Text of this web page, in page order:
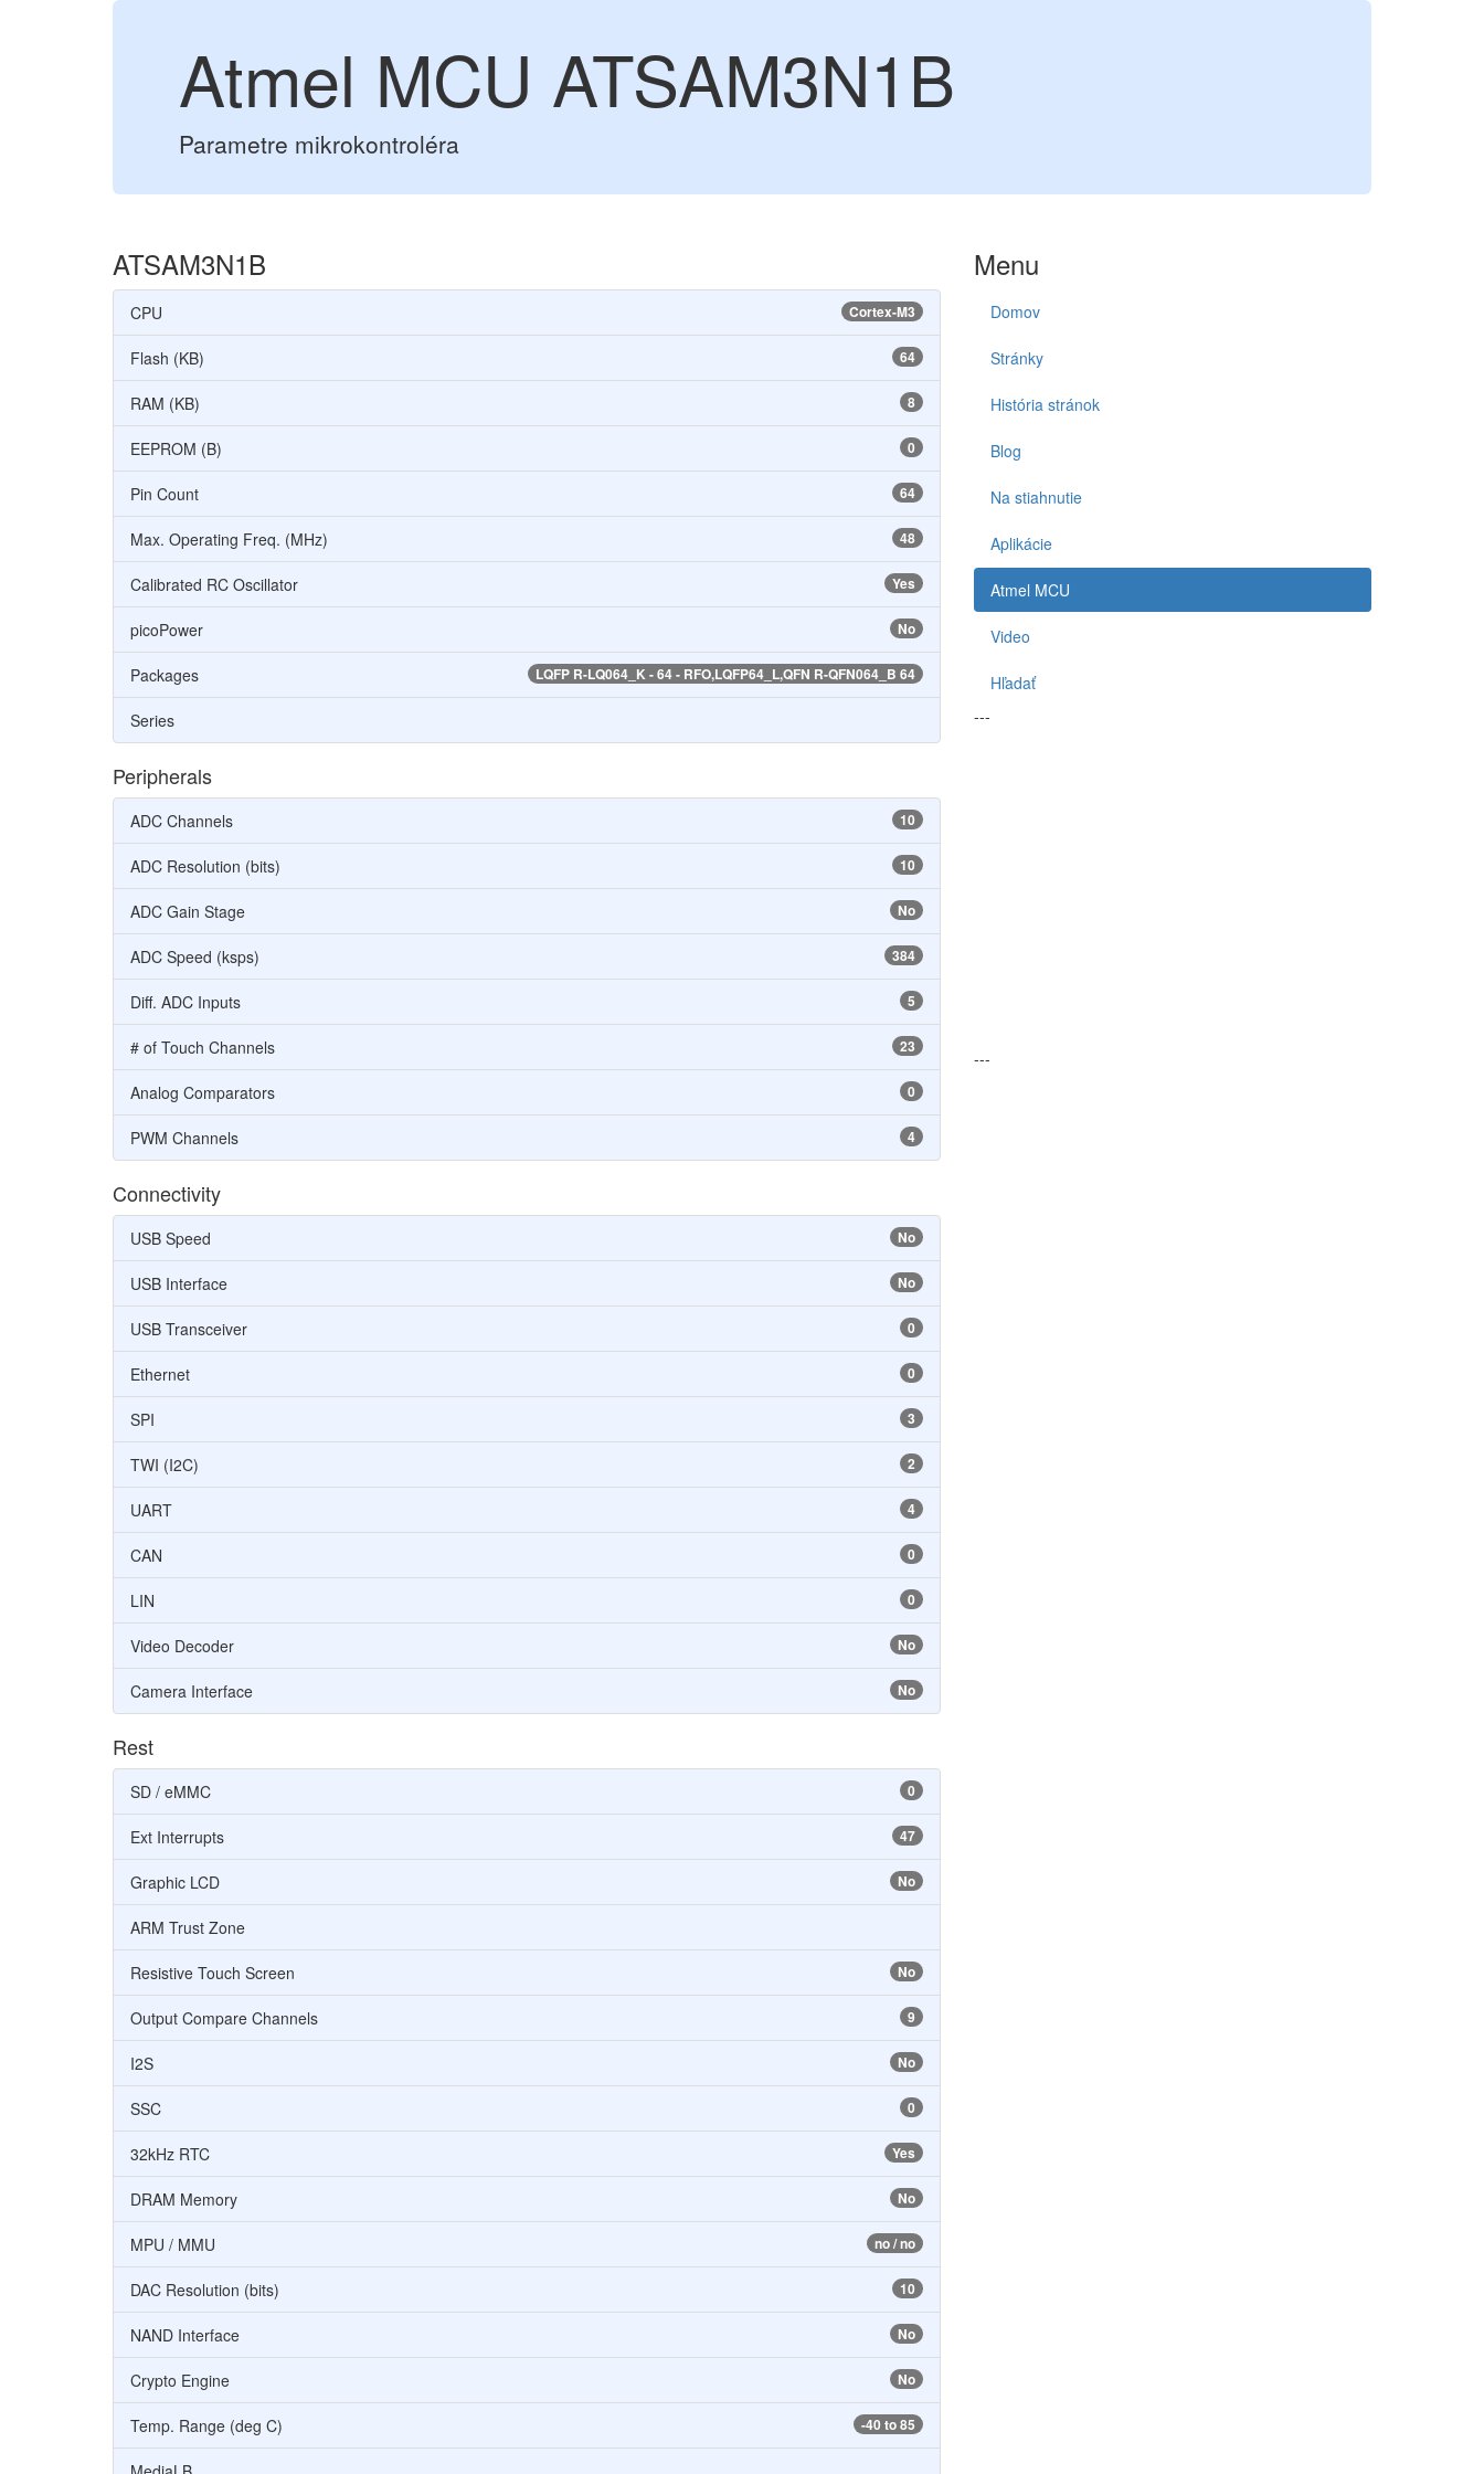
Atmel MCU ATSAM3N1B
Parametre mikrokontroléra
ATSAM3N1B
Cortex-M3
CPU
64
Flash (KB)
8
RAM (KB)
0
EEPROM (B)
64
Pin Count
48
Max. Operating Freq. (MHz)
Yes
Calibrated RC Oscillator
No
picoPower
LQFP R-LQ064_K - 64 - RFO,LQFP64_L,QFN R-QFN064_B 64
Packages
Series
Peripherals
10
ADC Channels
10
ADC Resolution (bits)
No
ADC Gain Stage
384
ADC Speed (ksps)
5
Diff. ADC Inputs
23
# of Touch Channels
0
Analog Comparators
4
PWM Channels
Connectivity
No
USB Speed
No
USB Interface
0
USB Transceiver
0
Ethernet
3
SPI
2
TWI (I2C)
4
UART
0
CAN
0
LIN
No
Video Decoder
No
Camera Interface
Rest
0
SD / eMMC
47
Ext Interrupts
No
Graphic LCD
ARM Trust Zone
No
Resistive Touch Screen
9
Output Compare Channels
No
I2S
0
SSC
Yes
32kHz RTC
No
DRAM Memory
no / no
MPU / MMU
10
DAC Resolution (bits)
No
NAND Interface
No
Crypto Engine
-40 to 85
Temp. Range (deg C)
Menu
Domov
Stránky
História stránok
Blog
Na stiahnutie
Aplikácie
Atmel MCU
Video
Hľadať
---
---